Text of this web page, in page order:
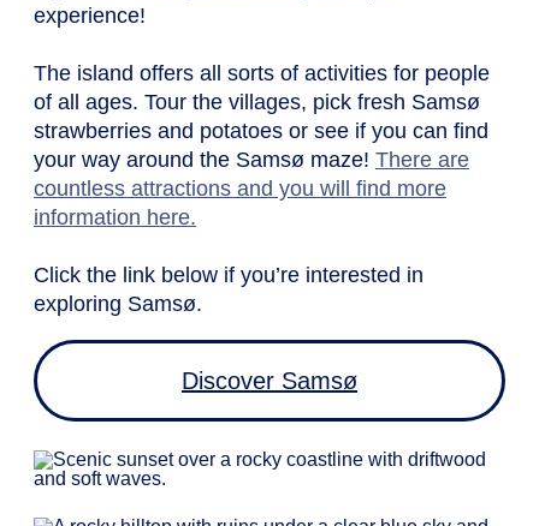
experience!
The island offers all sorts of activities for people
of all ages. Tour the villages, pick fresh Samsø
strawberries and potatoes or see if you can find
your way around the Samsø maze! There are
countless attractions and you will find more
information here.
Click the link below if you’re interested in
exploring Samsø.
Discover Samsø